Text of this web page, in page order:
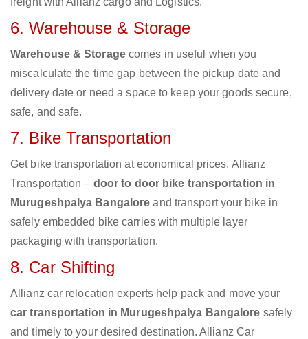
6. Warehouse & Storage
Warehouse & Storagecomes in useful when you
miscalculate the time gap between the pickup date and
delivery date or need a space to keep your goods secure,
safe, and safe.
7. Bike Transportation
Get bike transportation at economical prices. Allianz
Transportation – door to door bike transportation in
Murugeshpalya Bangalore and transport your bike in
safely embedded bike carries with multiple layer
packaging with transportation.
8. Car Shifting
Allianz car relocation experts help pack and move your
car transportation in Murugeshpalya Bangalore safely
and timely to your desired destination. Allianz Car